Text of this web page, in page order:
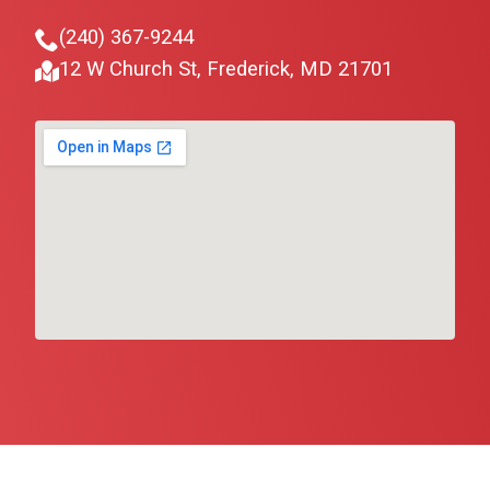
(240) 367-9244
12 W Church St, Frederick, MD 21701